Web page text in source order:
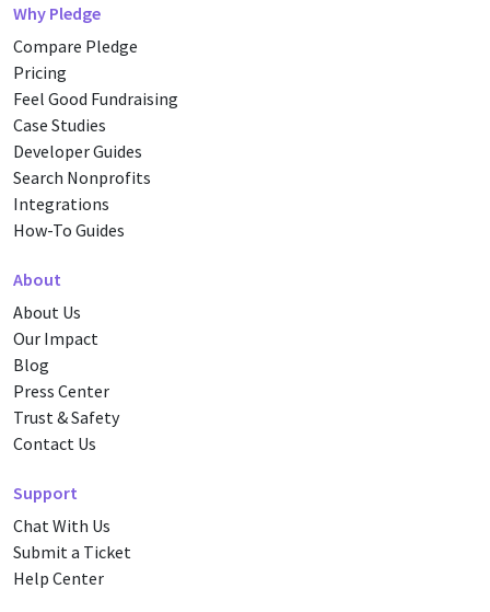
Why Pledge
Compare Pledge
Pricing
Feel Good Fundraising
Case Studies
Developer Guides
Search Nonprofits
Integrations
How-To Guides
About
About Us
Our Impact
Blog
Press Center
Trust & Safety
Contact Us
Support
Chat With Us
Submit a Ticket
Help Center